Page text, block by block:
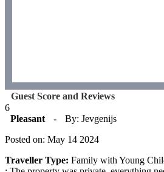
Guest Score and Reviews
6
Pleasant
-
By: Jevgenijs
Posted on: May 14 2024
Traveller Type: Family with Young